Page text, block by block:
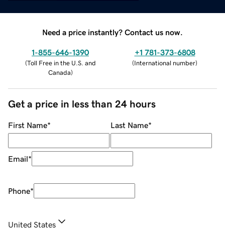
Need a price instantly? Contact us now.
1-855-646-1390
(Toll Free in the U.S. and
Canada)
+1 781-373-6808
(International number)
Get a price in less than 24 hours
First Name* Last Name*
Email*
Phone*
United States